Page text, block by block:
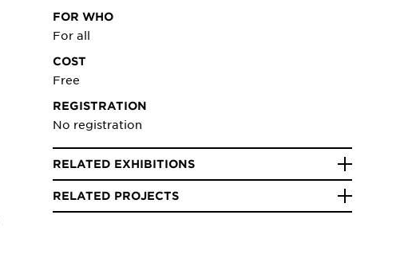
FOR WHO
For all
COST
Free
REGISTRATION
No registration
RELATED EXHIBITIONS
RELATED PROJECTS